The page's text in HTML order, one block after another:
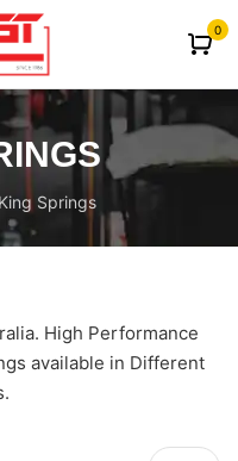
0
King Springs
High Performance
available in Different